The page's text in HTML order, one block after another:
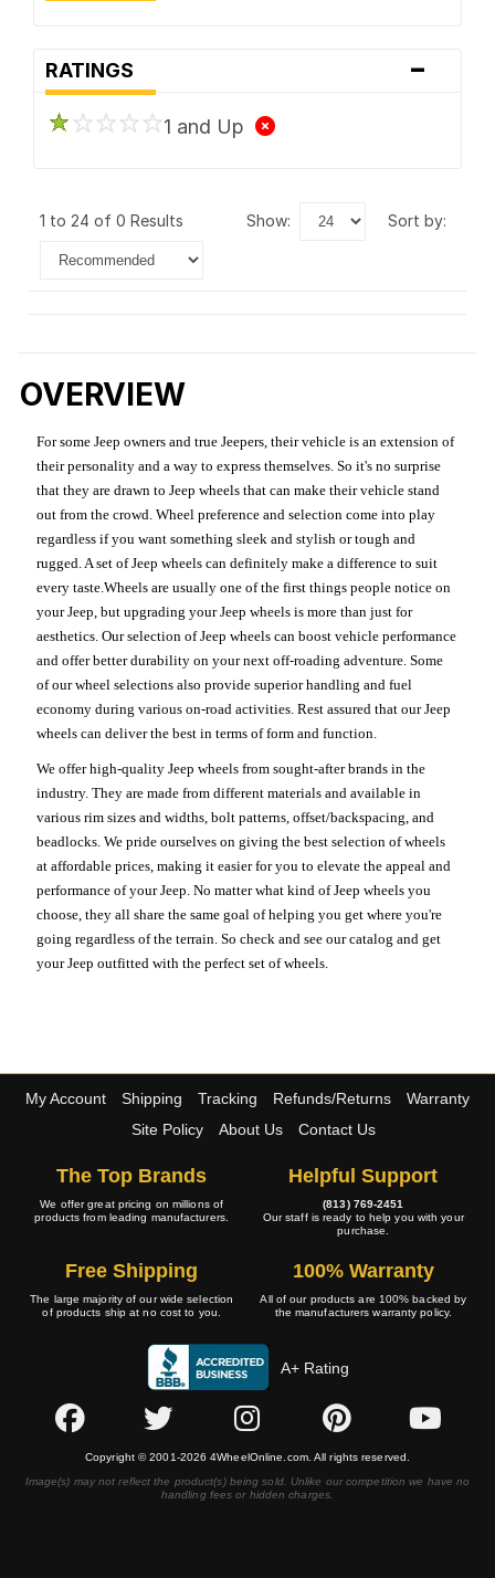
RATINGS -
1 and Up
1 to 24 of 0 Results show: sort by:
OVERVIEW
For some Jeep owners and true Jeepers, their vehicle is an extension of
their personality and a way to express themselves. So it's no surprise
that they are drawn to Jeep wheels that can make their vehicle stand
out from the crowd. Wheel preference and selection come into play
regardless if you want something sleek and stylish or tough and
rugged. A set of Jeep wheels can definitely make a difference to suit
every taste.Wheels are usually one of the first things people notice on
your Jeep, but upgrading your Jeep wheels is more than just for
aesthetics. Our selection of Jeep wheels can boost vehicle performance
and offer better durability on your next off-roading adventure. Some
of our wheel selections also provide superior handling and fuel
economy during various on-road activities. Rest assured that our Jeep
wheels can deliver the best in terms of form and function.
We offer high-quality Jeep wheels from sought-after brands in the
industry. They are made from different materials and available in
various rim sizes and widths, bolt patterns, offset/backspacing, and
beadlocks. We pride ourselves on giving the best selection of wheels
at affordable prices, making it easier for you to elevate the appeal and
performance of your Jeep. No matter what kind of Jeep wheels you
choose, they all share the same goal of helping you get where you're
going regardless of the terrain. So check and see our catalog and get
your Jeep outfitted with the perfect set of wheels.
My Account Shipping Tracking Refunds/Returns
Warranty
Site Policy
About Us Contact Us
The Top Brands
We offer great pricing on millions of
products from leading manufacturers.
Helpful Support
(813) 769-2451
Our staff is ready to help you with your
purchase.
Free Shipping
The large majority of our wide selection
of products ship at no cost to you.
100% Warranty
All of our products are 100% backed by
the manufacturers warranty policy.
A+ Rating
Copyright © 2001-2026 4WheelOnline.com. All rights reserved.
Image(s) may not reflect the product(s) being sold. Unlike our competition we have no
handling fees or hidden charges.